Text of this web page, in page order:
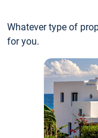
Whatever type of
for you.